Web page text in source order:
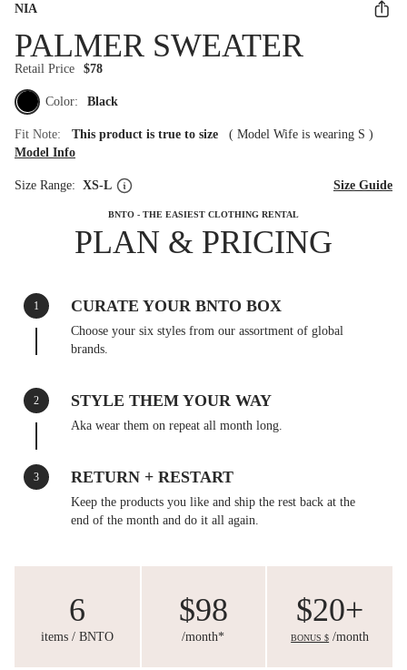
NIA
PALMER SWEATER
Retail Price $78
Color: Black
Fit Note: This product is true to size ( Model Wife is wearing S )
Model Info
Size Range: XS-L Size Guide
BNTO - THE EASIEST CLOTHING RENTAL
PLAN & PRICING
1 CURATE YOUR BNTO BOX
Choose your six styles from our assortment of global
brands.
2 STYLE THEM YOUR WAY
Aka wear them on repeat all month long.
3 RETURN + RESTART
Keep the products you like and ship the rest back at the
end of the month and do it all again.
6
items / BNTO
$98
/month*
$20+
BONUS $ /month